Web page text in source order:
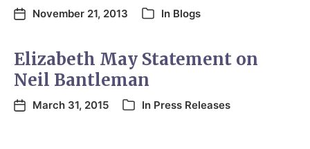
November 21, 2013 In Blogs
Elizabeth May Statement on
Neil Bantleman
March 31, 2015 In Press Releases